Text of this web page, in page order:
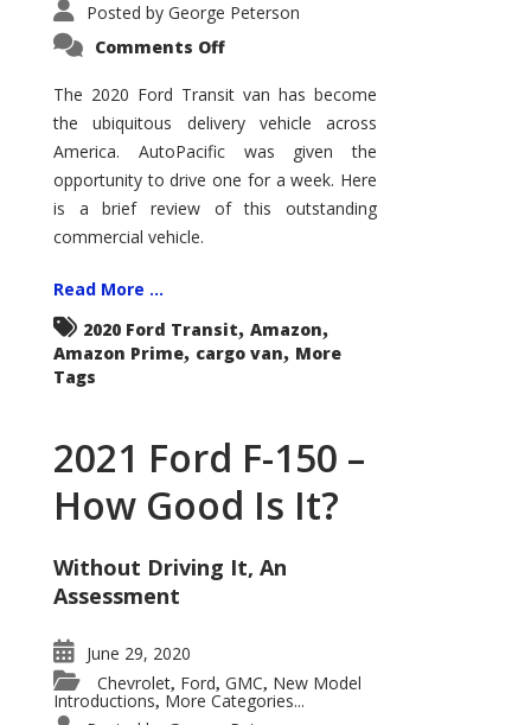
Posted by George Peterson
Comments Offon
Transit
–
Not
Your
Father’s
Econoline
The 2020 Ford Transit van has become
the ubiquitous delivery vehicle across
America. AutoPacific was given the
opportunity to drive one for a week. Here
is a brief review of this outstanding
commercial vehicle.
Read More ...
2020 Ford Transit, Amazon,
Amazon Prime, cargo van, More
Tags
2021 Ford F-150 –
How Good Is It?
Without Driving It, An
Assessment
June 29, 2020
Chevrolet, Ford, GMC, New Model
Introductions, More Categories...